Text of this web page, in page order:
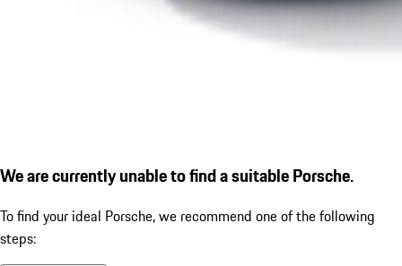
We are currently unable to find a suitable Porsche.
To find your ideal Porsche, we recommend one of the following
steps: